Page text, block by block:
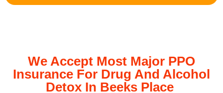
We Accept Most Major PPO
Insurance For Drug And Alcohol
Detox In Beeks Place